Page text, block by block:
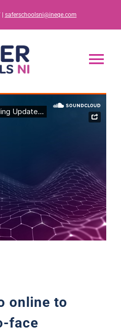
saferschoolsni@ineqe.com
online to
face